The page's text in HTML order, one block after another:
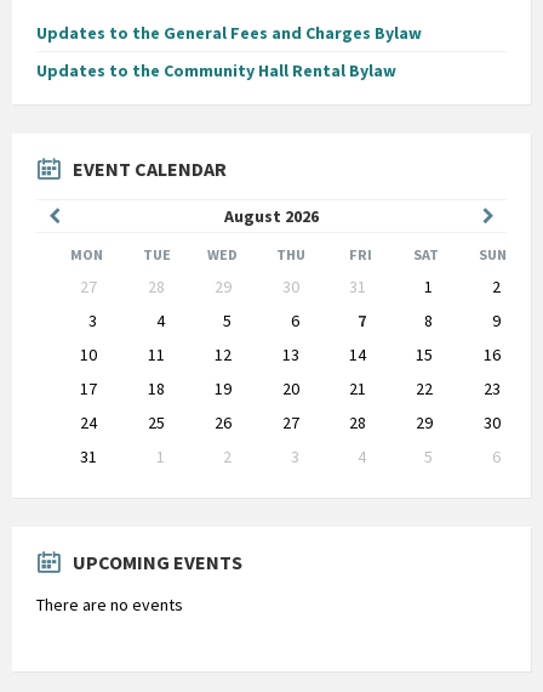
Updates to the General Fees and Charges Bylaw
Updates to the Community Hall Rental Bylaw
EVENT CALENDAR
August 2026
Month
Month
MON TUE WED THU FRI SAT SUN
calendar
27 28 29 30 31 1
2
3
4 5 6 7 8
9
10
11 12 13 14 15
16
17
18 19 20 21 22
23
24
25 26 27 28 29
30
31
1 2 3 4 5
6
to
UPCOMING EVENTS
There are no events